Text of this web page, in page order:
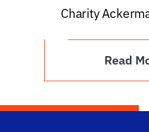
Charity
Read